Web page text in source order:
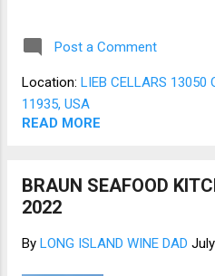
unoaked, bright,
should pair well
the Lieb Cellars
dry sparkling
Post a Comment
Location: LIEB CELLARS 13050
11935, USA
READ MORE
BRAUN SEAFOOD
2022
By LONG ISLAND WINE DAD